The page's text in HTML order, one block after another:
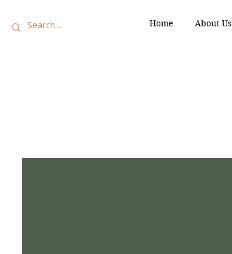
Home About Us